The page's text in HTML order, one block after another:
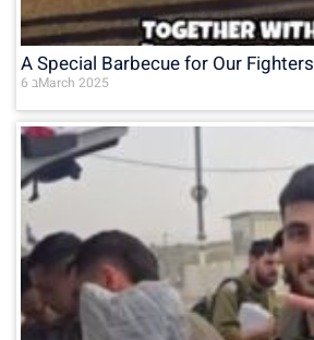
A Special Barbecue for Our Fighters
6 בMarch 2025